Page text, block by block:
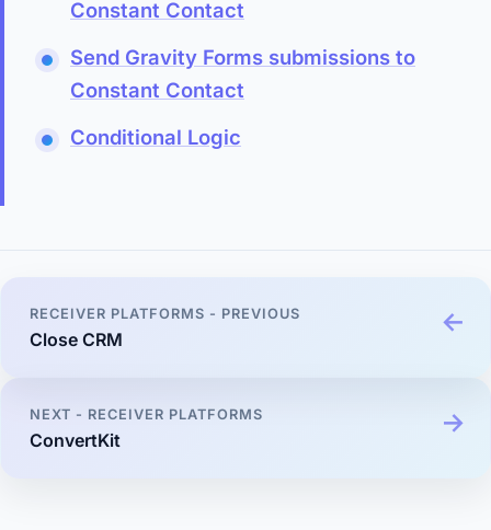
Constant Contact
Send Gravity Forms submissions to
Constant Contact
Conditional Logic
RECEIVER PLATFORMS - PREVIOUS
Close CRM
NEXT - RECEIVER PLATFORMS
ConvertKit